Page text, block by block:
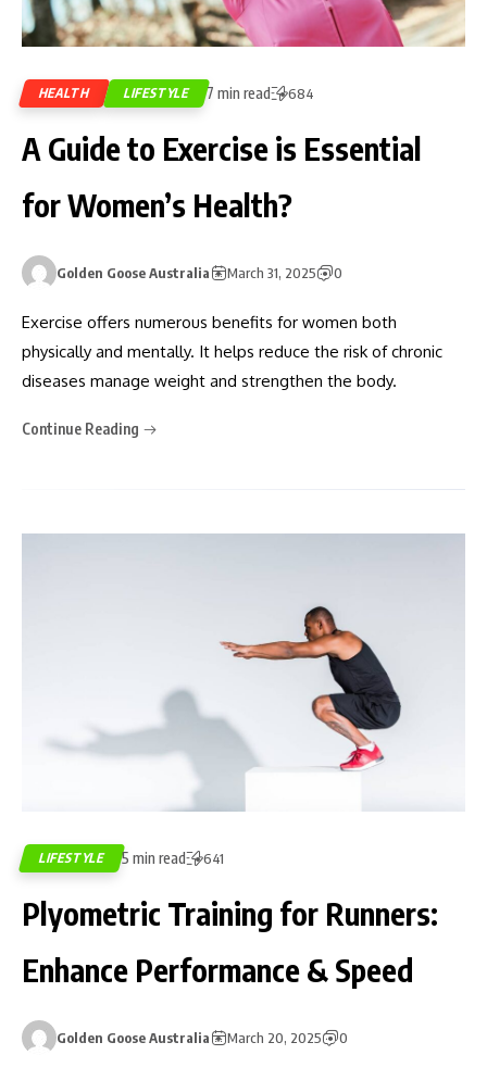
HEALTH LIFESTYLE 7 min read 684
A Guide to Exercise is Essential
for Women’s Health?
Golden Goose Australia March 31, 2025 0
Exercise offers numerous benefits for women both
physically and mentally. It helps reduce the risk of chronic
diseases manage weight and strengthen the body.
Continue Reading
LIFESTYLE 5 min read 641
Plyometric Training for Runners:
Enhance Performance & Speed
Golden Goose Australia March 20, 2025 0